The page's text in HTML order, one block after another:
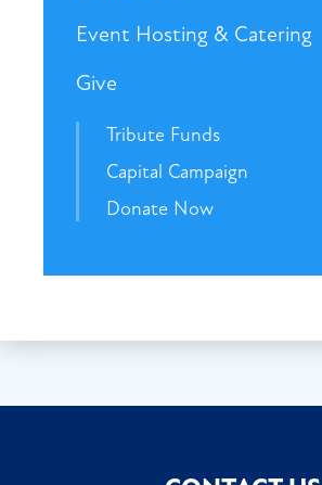
Event Hosting & Catering
Give
Tribute Funds
Capital Campaign
Donate Now